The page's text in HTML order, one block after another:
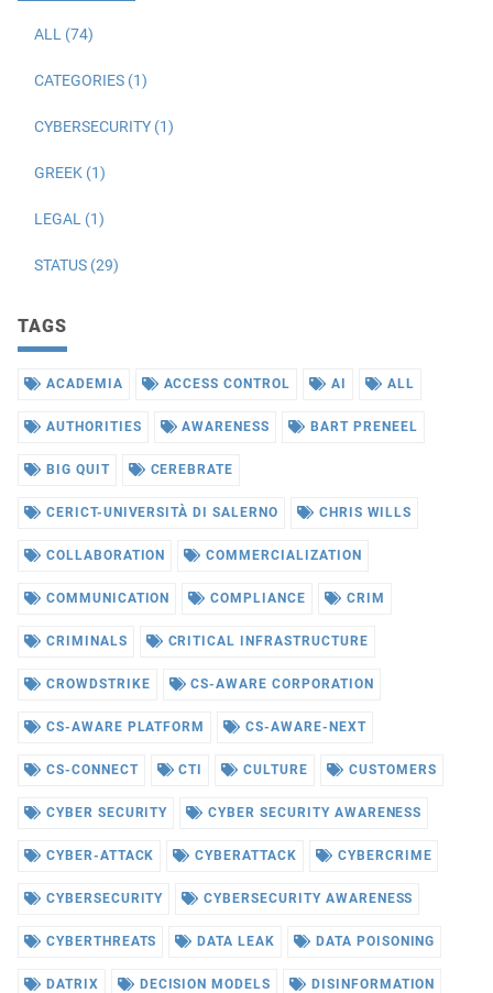
ALL (74)
CATEGORIES (1)
CYBERSECURITY (1)
GREEK (1)
LEGAL (1)
STATUS (29)
TAGS
ACADEMIA ACCESS CONTROL AI ALL
AUTHORITIES AWARENESS BART PRENEEL
BIG QUIT CEREBRATE
CERICT-UNIVERSITÀ DI SALERNO CHRIS WILLS
COLLABORATION COMMERCIALIZATION
COMMUNICATION COMPLIANCE CRIM
CRIMINALS CRITICAL INFRASTRUCTURE
CROWDSTRIKE CS-AWARE CORPORATION
CS-AWARE PLATFORM CS-AWARE-NEXT
CS-CONNECT CTI CULTURE CUSTOMERS
CYBER SECURITY CYBER SECURITY AWARENESS
CYBER-ATTACK CYBERATTACK CYBERCRIME
CYBERSECURITY CYBERSECURITY AWARENESS
CYBERTHREATS DATA LEAK DATA POISONING
DATRIX DECISION MODELS DISINFORMATION